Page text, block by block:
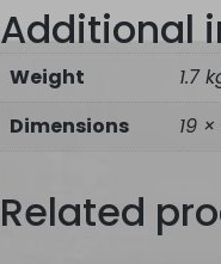
Additional
Weight
1.7
Dimensions
19
Related